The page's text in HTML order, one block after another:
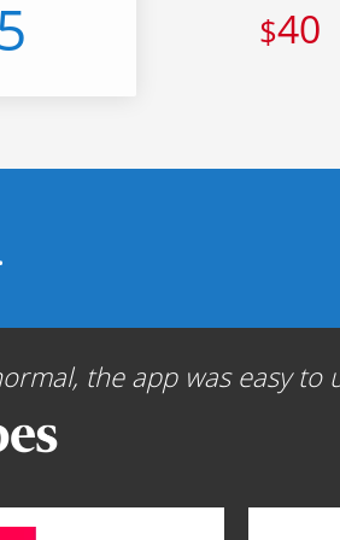
$40
the app was easy to